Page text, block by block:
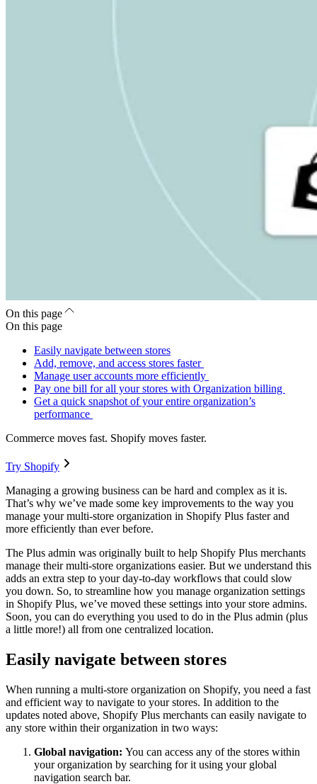
On this page
On this page
Easily navigate between stores
Add, remove, and access stores faster
Manage user accounts more efficiently
Pay one bill for all your stores with Organization billing
Get a quick snapshot of your entire organization’s
performance
Commerce moves fast. Shopify moves faster.
Try Shopify
Managing a growing business can be hard and complex as it is.
That’s why we’ve made some key improvements to the way you
manage your multi-store organization in Shopify Plus faster and
more efficiently than ever before.
The Plus admin was originally built to help Shopify Plus merchants
manage their multi-store organizations easier. But we understand this
adds an extra step to your day-to-day workflows that could slow
you down. So, to streamline how you manage organization settings
in Shopify Plus, we’ve moved these settings into your store admins.
Soon, you can do everything you used to do in the Plus admin (plus
a little more!) all from one centralized location.
Easily navigate between stores
When running a multi-store organization on Shopify, you need a fast
and efficient way to navigate to your stores. In addition to the
updates noted above, Shopify Plus merchants can easily navigate to
any store within their organization in two ways:
Global navigation: You can access any of the stores within
your organization by searching for it using your global
navigation search bar.